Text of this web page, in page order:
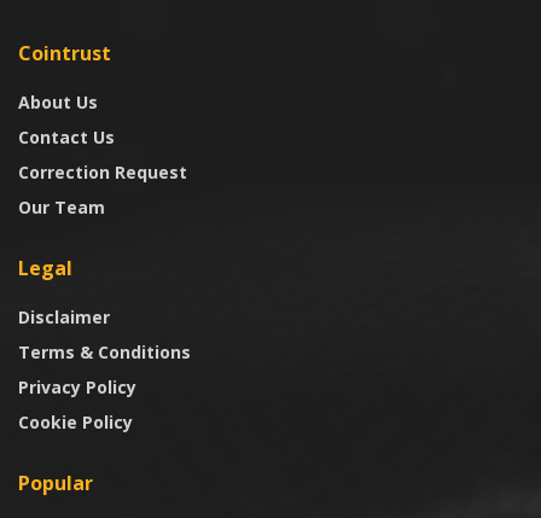
Cointrust
About Us
Contact Us
Correction Request
Our Team
Legal
Disclaimer
Terms & Conditions
Privacy Policy
Cookie Policy
Popular